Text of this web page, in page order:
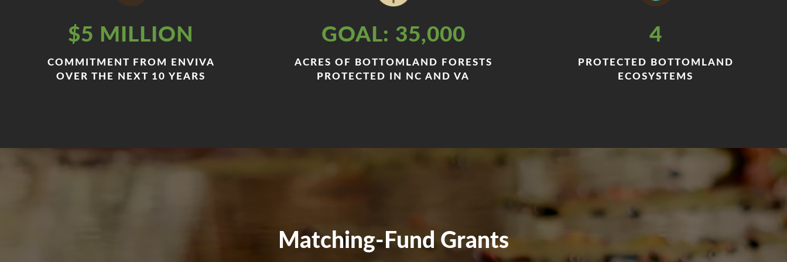
$5 MILLION
COMMITMENT FROM ENVIVA
OVER THE NEXT 10 YEARS
GOAL: 35,000
ACRES OF BOTTOMLAND FORESTS
PROTECTED IN NC AND VA
4
PROTECTED BOTTOMLAND
ECOSYSTEMS
Matching-Fund Grants